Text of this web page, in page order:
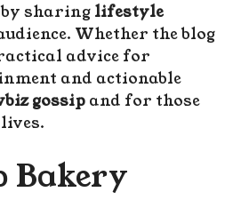
sharing lifestyle
Whether the blog
advice for
and actionable
gossip and for those
Bakery